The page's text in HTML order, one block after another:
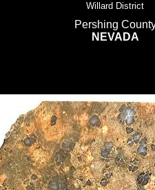
Willard District
Pershing
NEVADA